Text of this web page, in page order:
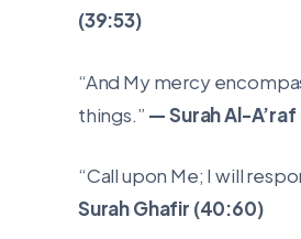
(39:53)
“And My mercy
things.” — Surah Al-A’raf
“Call upon Me; I will
Surah Ghafir (40:60)